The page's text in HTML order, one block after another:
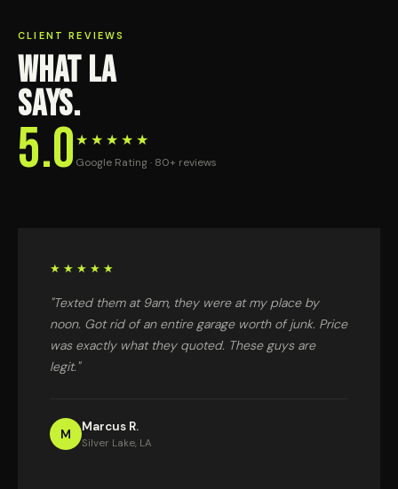
CLIENT REVIEWS
WHAT LA
SAYS.
5.0★★★★★
Google Rating · 80+ reviews
★★★★★
"Texted them at 9am, they were at my place by
noon. Got rid of an entire garage worth of junk. Price
was exactly what they quoted. These guys are
legit."
M
Marcus R.
Silver Lake, LA